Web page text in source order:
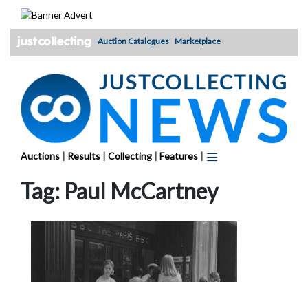
Auction Catalogues Marketplace
Auctions | Results | Collecting | Features |
Tag: Paul McCartney